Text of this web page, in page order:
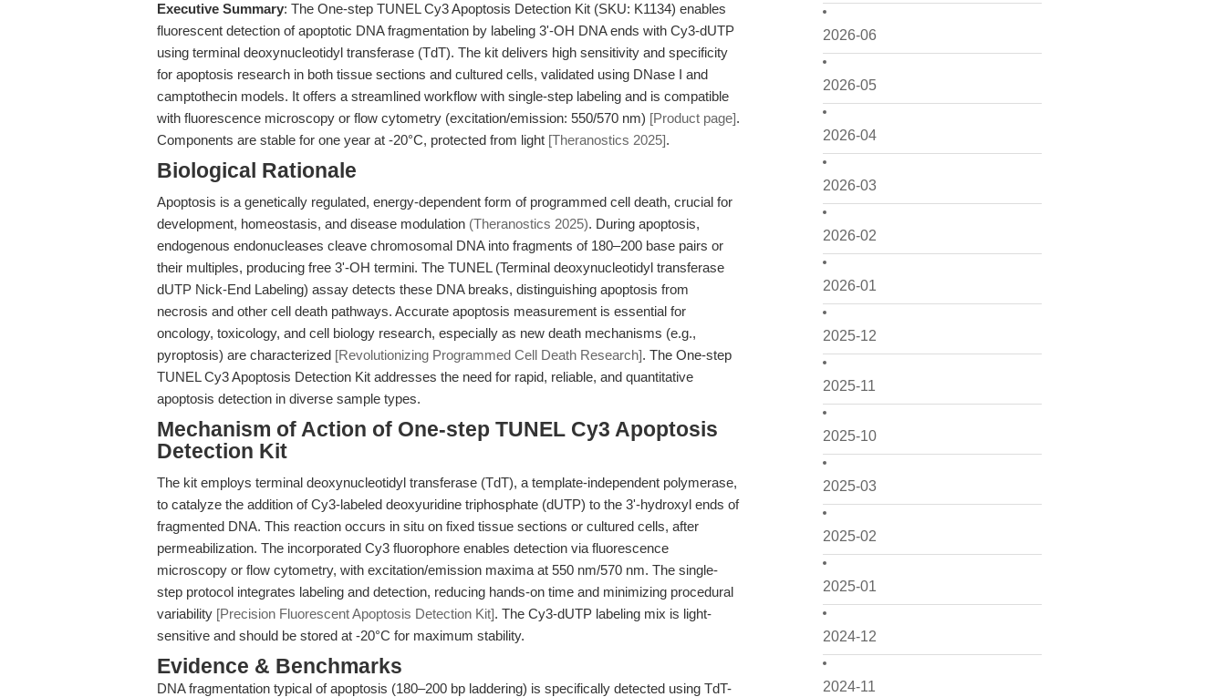
2026-06
2026-05
2026-04
2026-03
2026-02
2026-01
2025-12
2025-11
2025-10
2025-03
2025-02
2025-01
2024-12
2024-11
Executive Summary: The One-step TUNEL Cy3 Apoptosis Detection Kit (SKU: K1134) enables
fluorescent detection of apoptotic DNA fragmentation by labeling 3'-OH DNA ends with Cy3-dUTP
using terminal deoxynucleotidyl transferase (TdT). The kit delivers high sensitivity and specificity
for apoptosis research in both tissue sections and cultured cells, validated using DNase I and
camptothecin models. It offers a streamlined workflow with single-step labeling and is compatible
with fluorescence microscopy or flow cytometry (excitation/emission: 550/570 nm) [Product page].
Components are stable for one year at -20°C, protected from light [Theranostics 2025].
Biological Rationale
Apoptosis is a genetically regulated, energy-dependent form of programmed cell death, crucial for
development, homeostasis, and disease modulation (Theranostics 2025). During apoptosis,
endogenous endonucleases cleave chromosomal DNA into fragments of 180–200 base pairs or
their multiples, producing free 3'-OH termini. The TUNEL (Terminal deoxynucleotidyl transferase
dUTP Nick-End Labeling) assay detects these DNA breaks, distinguishing apoptosis from
necrosis and other cell death pathways. Accurate apoptosis measurement is essential for
oncology, toxicology, and cell biology research, especially as new death mechanisms (e.g.,
pyroptosis) are characterized [Revolutionizing Programmed Cell Death Research]. The One-step
TUNEL Cy3 Apoptosis Detection Kit addresses the need for rapid, reliable, and quantitative
apoptosis detection in diverse sample types.
Mechanism of Action of One-step TUNEL Cy3 Apoptosis
Detection Kit
The kit employs terminal deoxynucleotidyl transferase (TdT), a template-independent polymerase,
to catalyze the addition of Cy3-labeled deoxyuridine triphosphate (dUTP) to the 3'-hydroxyl ends of
fragmented DNA. This reaction occurs in situ on fixed tissue sections or cultured cells, after
permeabilization. The incorporated Cy3 fluorophore enables detection via fluorescence
microscopy or flow cytometry, with excitation/emission maxima at 550 nm/570 nm. The single-
step protocol integrates labeling and detection, reducing hands-on time and minimizing procedural
variability [Precision Fluorescent Apoptosis Detection Kit]. The Cy3-dUTP labeling mix is light-
sensitive and should be stored at -20°C for maximum stability.
Evidence & Benchmarks
DNA fragmentation typical of apoptosis (180–200 bp laddering) is specifically detected using TdT-